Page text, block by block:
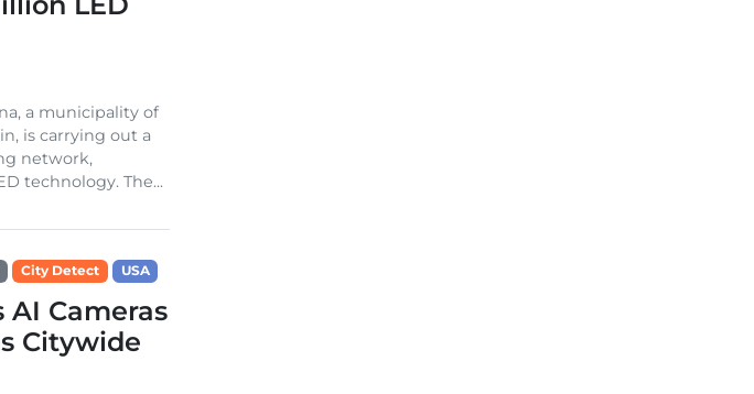
a municipality of
is carrying out a
network,
technology. The...
City Detect USA
AI Cameras
Citywide